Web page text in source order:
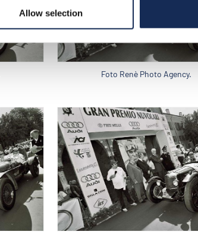
Allow selection
Foto Renè Photo Agency.